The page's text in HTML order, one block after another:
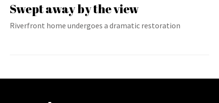
Swept away by the view
Riverfront home undergoes a dramatic restoration